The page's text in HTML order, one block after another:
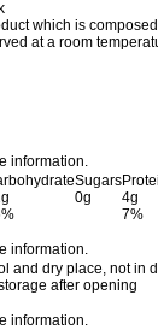
which is
at a room
information.
Sugars
0g 4g
7%
information.
and dry place, not in
after opening
information.